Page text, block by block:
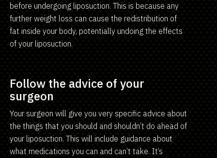
before undergoing liposuction. This is because any
further weight loss can cause the redistribution of
fat inside your body, potentially undoing the effects
of your liposuction.
Follow the advice of your
surgeon
Your surgeon will give you very specific advice about
the things that you should and shouldn’t do ahead of
your liposuction. This will include guidance about
what medications you can and can’t take. It’s